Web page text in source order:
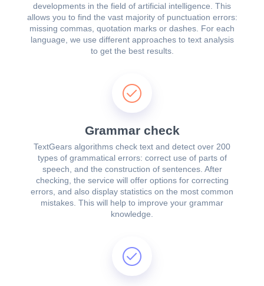
developments in the field of artificial intelligence. This
allows you to find the vast majority of punctuation errors:
missing commas, quotation marks or dashes. For each
language, we use different approaches to text analysis
to get the best results.
Grammar check
TextGears algorithms check text and detect over 200
types of grammatical errors: correct use of parts of
speech, and the construction of sentences. After
checking, the service will offer options for correcting
errors, and also display statistics on the most common
mistakes. This will help to improve your grammar
knowledge.